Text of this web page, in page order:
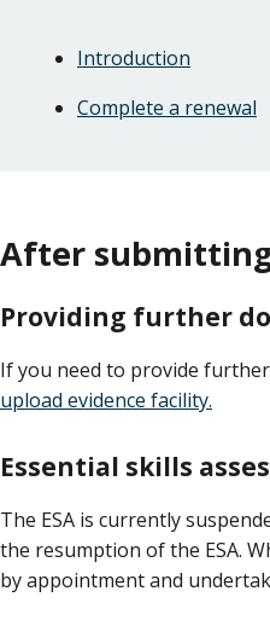
Navigation
NavigationIntroduction
Complete a renewal
After
Providing further
If you need to provide
upload evidence facility.
Essential skills
The ESA is currently
the resumption of the ESA.
by appointment and